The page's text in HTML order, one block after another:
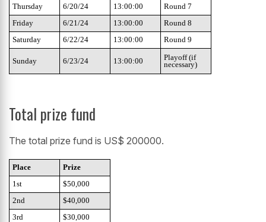
Thursday
6/20/24 13:00:00
Round 7
Friday
6/21/24 13:00:00
Round 8
Saturday
6/22/24 13:00:00 Round 9
Sunday 6/23/24 13:00:00
Playoff (if
necessary)
Total prize fund
The total prize fund is US$ 200000.
Place
Prize
1st
$50,000
2nd
$40,000
3rd
$30,000